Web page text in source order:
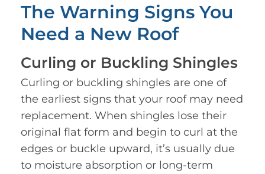
The Warning Signs You
Need a New Roof
Curling or Buckling Shingles
Curling or buckling shingles are one of
the earliest signs that your roof may need
replacement. When shingles lose their
original flat form and begin to curl at the
edges or buckle upward, it’s usually due
to moisture absorption or long-term